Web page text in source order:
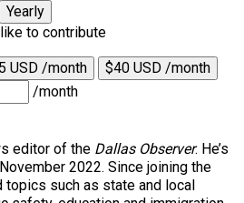
Yearly
to contribute
USD /month
$40 USD /month
/month
editor of the Dallas Observer. He’s
2022. Since joining the
topics such as state and local